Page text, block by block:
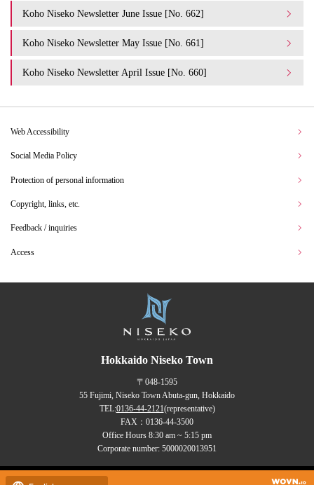
Koho Niseko Newsletter June Issue [No. 662]
Koho Niseko Newsletter May Issue [No. 661]
Koho Niseko Newsletter April Issue [No. 660]
Web Accessibility
Social Media Policy
Protection of personal information
Copyright, links, etc.
Feedback / inquiries
Access
Hokkaido Niseko Town
〒048-1595
55 Fujimi, Niseko Town Abuta-gun, Hokkaido
TEL:0136-44-2121(representative)
FAX：0136-44-3500
Office Hours 8:30 am ~ 5:15 pm
Corporate number: 5000020013951
Copyrights (C) NISEKO Town